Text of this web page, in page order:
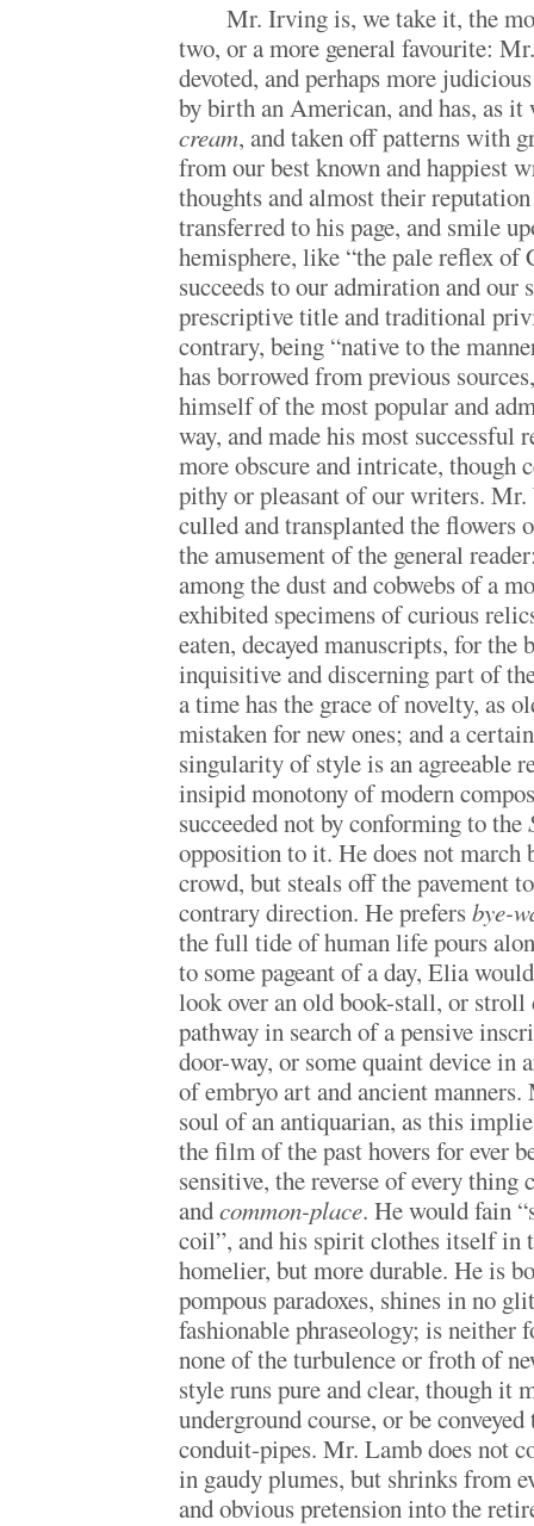
Mr. Irving is, we take it, the
two, or a more general favourite:
devoted, and perhaps more
by birth an American, and has, as
cream, and taken off patterns with
from our best known and happiest
thoughts and almost their
transferred to his page, and smile
hemisphere, like “the pale reflex of
succeeds to our admiration and our
prescriptive title and traditional
contrary, being “native to the
has borrowed from previous
himself of the most popular and
way, and made his most successful
more obscure and intricate, though
pithy or pleasant of our writers.
culled and transplanted the flowers
the amusement of the general
among the dust and cobwebs of a
exhibited specimens of curious
eaten, decayed manuscripts, for the
inquisitive and discerning part of
a time has the grace of novelty, as
mistaken for new ones; and a
singularity of style is an agreeable
insipid monotony of modern
succeeded not by conforming to the
opposition to it. He does not
crowd, but steals off the pavement
contrary direction. He prefersbye-
the full tide of human life pours
to some pageant of a day, Elia
look over an old book-stall, or stroll
pathway in search of a pensive
door-way, or some quaint device in
of embryo art and ancient
soul of an antiquarian, as this
the film of the past hovers for ever
sensitive, the reverse of every thing
andcommon-place. He would fain
coil”, and his spirit clothes itself in
homelier, but more durable. He is
pompous paradoxes, shines in no
fashionable phraseology; is neither
none of the turbulence or froth of
style runs pure and clear, though it
underground course, or be
conduit-pipes. Mr. Lamb does not
in gaudy plumes, but shrinks from
and obvious pretension into the